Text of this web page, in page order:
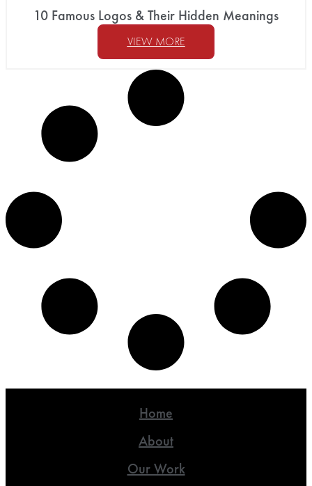
10 Famous Logos & Their Hidden Meanings
VIEW MORE
Home
About
Our Work